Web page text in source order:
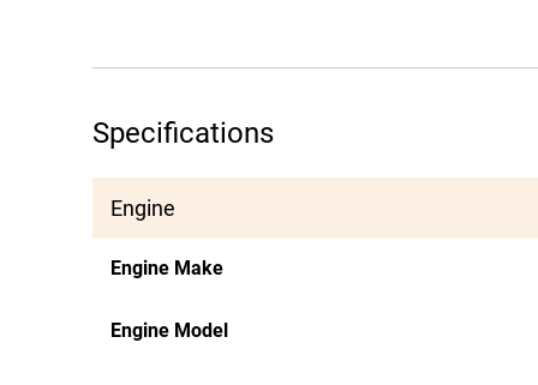
Specifications
Engine
Engine Make
Engine Model